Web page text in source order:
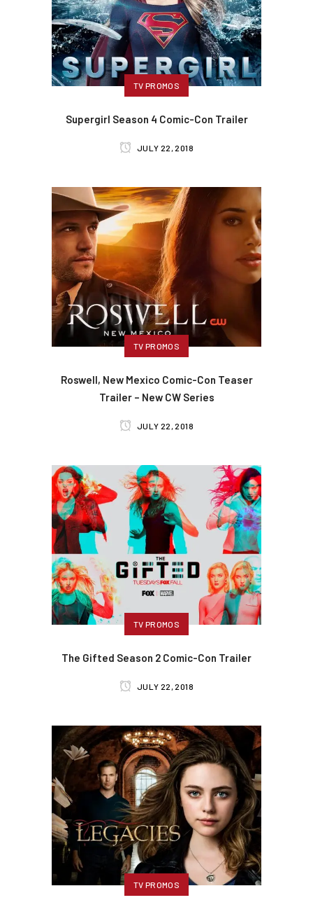
TV PROMOS
Supergirl Season 4 Comic-Con Trailer
JULY 22, 2018
TV PROMOS
Roswell, New Mexico Comic-Con Teaser
Trailer – New CW Series
JULY 22, 2018
TV PROMOS
The Gifted Season 2 Comic-Con Trailer
JULY 22, 2018
TV PROMOS